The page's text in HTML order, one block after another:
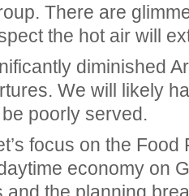
There are
the hot air will
diminished
We will likely
poorly served.
focus on the
economy on